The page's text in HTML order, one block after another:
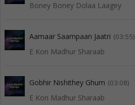
Boney Boney Dolaa Laagey
Aamaar Saampaan Jaatri (03:55)
E Kon Madhur Sharaab
Gobhir Nishithey Ghum (03:08)
E Kon Madhur Sharaab